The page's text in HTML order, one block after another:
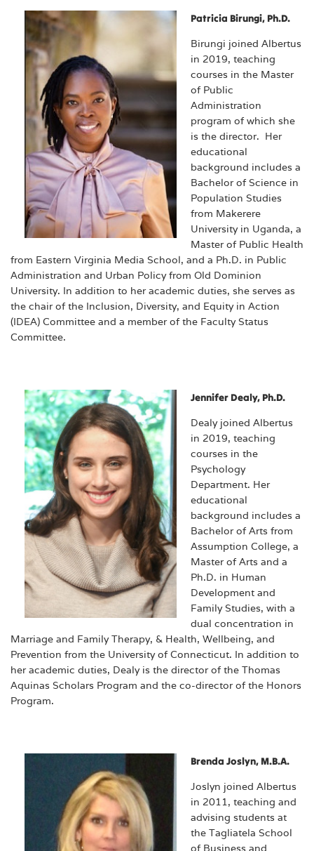
Patricia Birungi, Ph.D.
Birungi joined Albertus
in 2019, teaching
courses in the Master
of Public
Administration
program of which she
is the director. Her
educational
background includes a
Bachelor of Science in
Population Studies
from Makerere
University in Uganda, a
Master of Public Health
from Eastern Virginia Media School, and a Ph.D. in Public
Administration and Urban Policy from Old Dominion
University. In addition to her academic duties, she serves as
the chair of the Inclusion, Diversity, and Equity in Action
(IDEA) Committee and a member of the Faculty Status
Committee.
Jennifer Dealy, Ph.D.
Dealy joined Albertus
in 2019, teaching
courses in the
Psychology
Department. Her
educational
background includes a
Bachelor of Arts from
Assumption College, a
Master of Arts and a
Ph.D. in Human
Development and
Family Studies, with a
dual concentration in
Marriage and Family Therapy, & Health, Wellbeing, and
Prevention from the University of Connecticut. In addition to
her academic duties, Dealy is the director of the Thomas
Aquinas Scholars Program and the co-director of the Honors
Program.
Brenda Joslyn, M.B.A.
Joslyn joined Albertus
in 2011, teaching and
advising students at
the Tagliatela School